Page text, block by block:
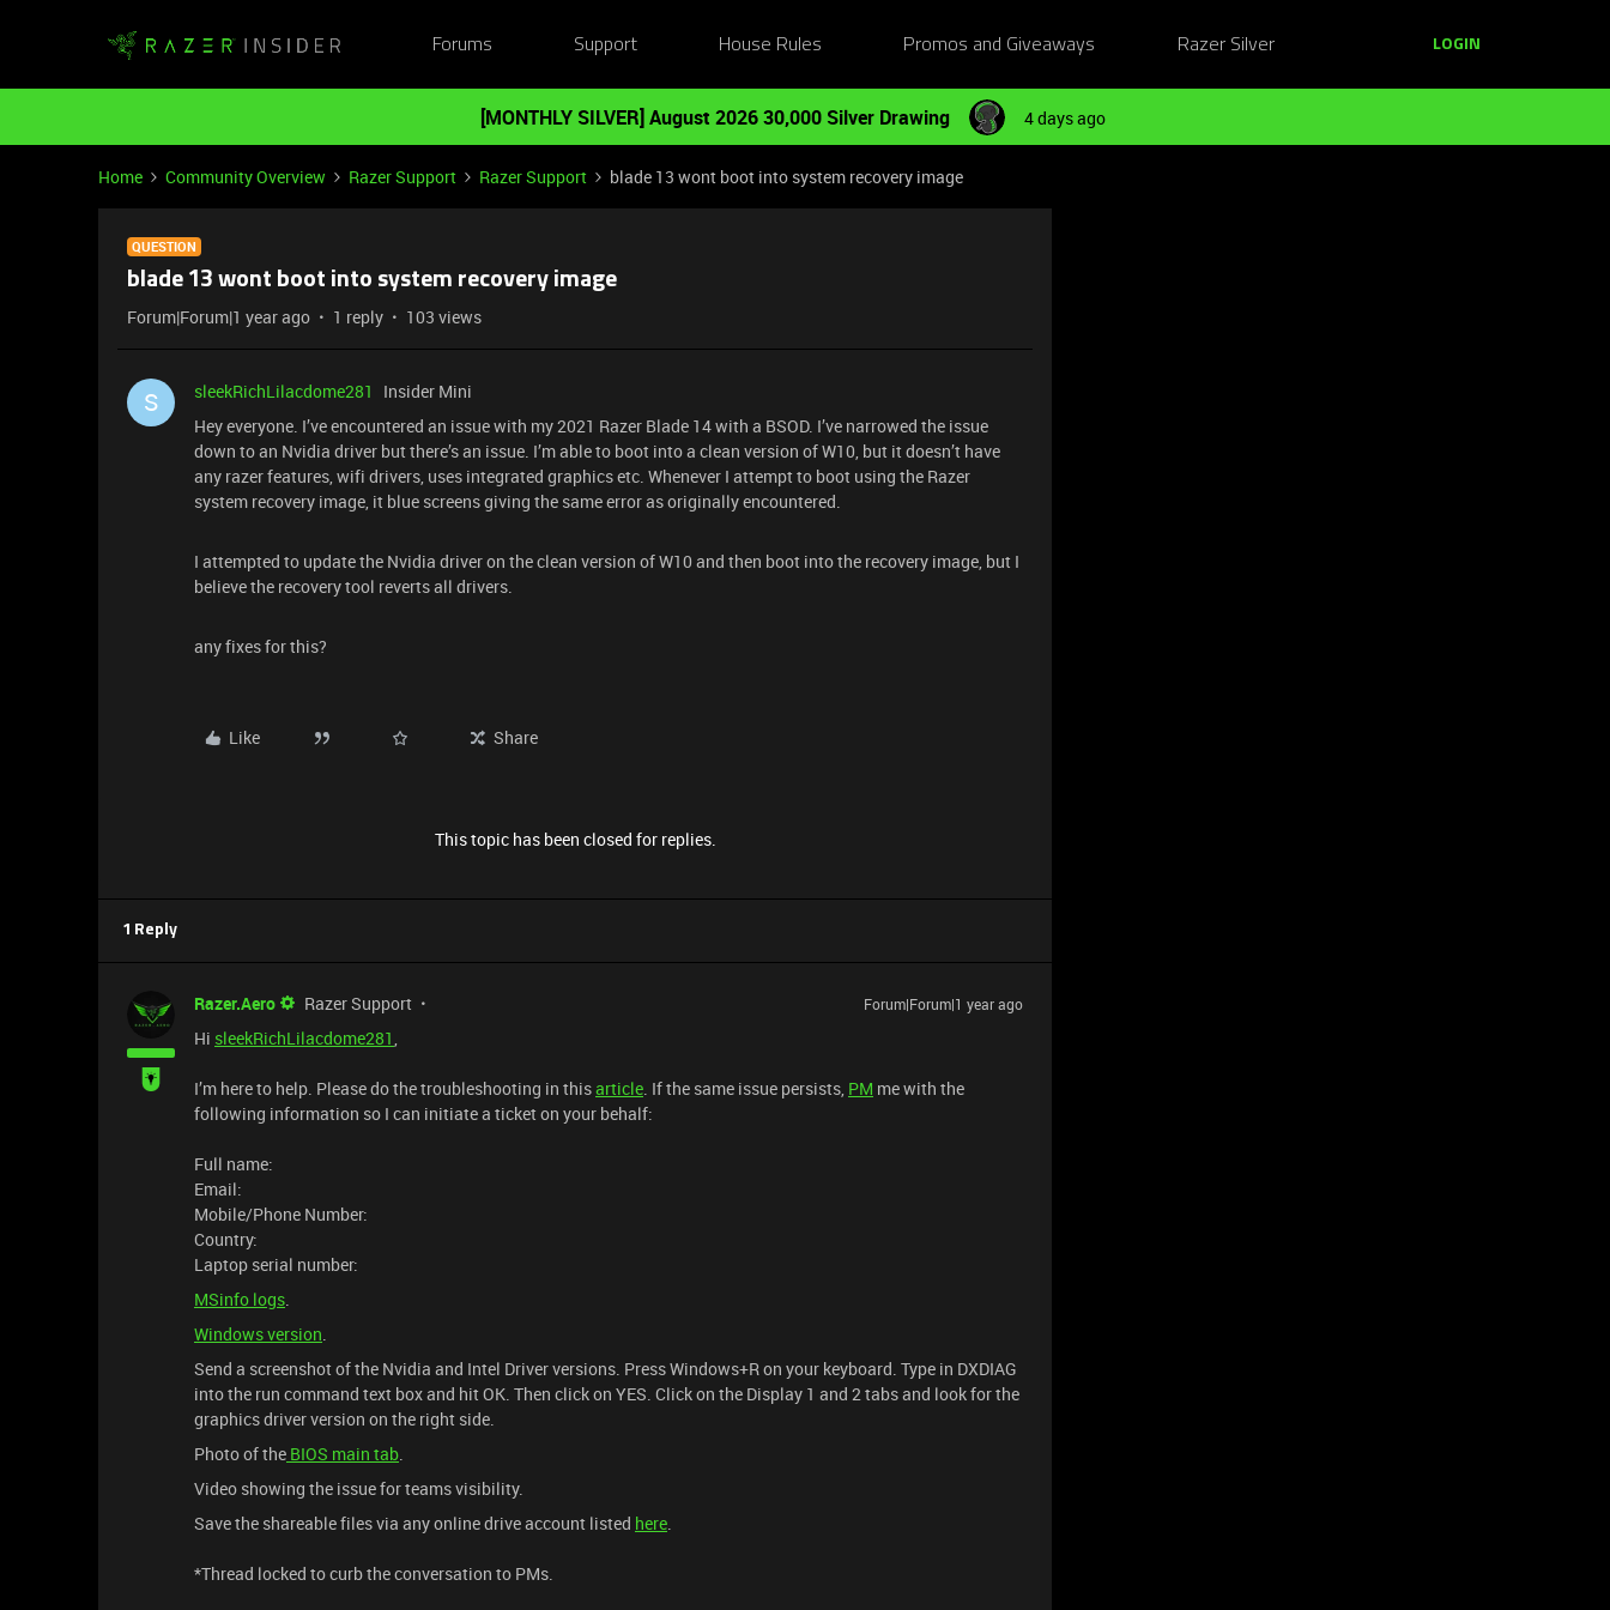
Forums Support House Rules Promos and Giveaways Razer Silver LOGIN
[MONTHLY SILVER] August 2026 30,000 Silver Drawing 4 days ago
Home Community Overview Razer Support Razer Support blade 13 wont boot into system recovery image
QUESTION
blade 13 wont boot into system recovery image
Forum|Forum|1 year ago 1 reply 103 views
S sleekRichLilacdome281
Insider Mini
Hey everyone. I’ve encountered an issue with my 2021 Razer Blade 14 with a BSOD. I’ve narrowed the issue
down to an Nvidia driver but there’s an issue. I’m able to boot into a clean version of W10, but it doesn’t have
any razer features, wifi drivers, uses integrated graphics etc. Whenever I attempt to boot using the Razer
system recovery image, it blue screens giving the same error as originally encountered.
I attempted to update the Nvidia driver on the clean version of W10 and then boot into the recovery image, but I
believe the recovery tool reverts all drivers.
any fixes for this?
Like Share
This topic has been closed for replies.
1 Reply
Razer.Aero Razer Support Forum|Forum|1 year ago
Hi sleekRichLilacdome281,
I’m here to help. Please do the troubleshooting in thisarticle. If the same issue persists, PM me with the
following information so I can initiate a ticket on your behalf:
Full name:
Email:
Mobile/Phone Number:
Country:
Laptop serial number:
MSinfo logs.
Windows version.
Send a screenshot of the Nvidia and Intel Driver versions. Press Windows+R on your keyboard. Type in DXDIAG
into the run command text box and hit OK. Then click on YES. Click on the Display 1 and 2 tabs and look for the
graphics driver version on the right side.
Photo of the BIOS main tab.
Video showing the issue for teams visibility.
Save the shareable files via any online drive account listed here.
*Thread locked to curb the conversation to PMs.